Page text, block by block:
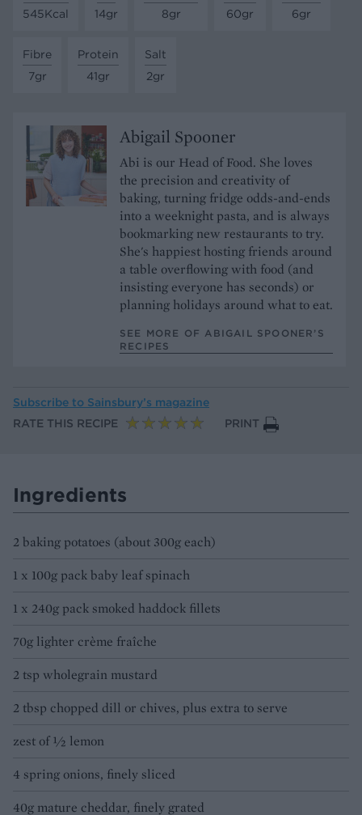
545Kcal
14gr
8gr
60gr
6gr
Fibre
7gr
Protein
41gr
Salt
2gr
Abigail Spooner
Abi is our Head of Food. She loves
the precision and creativity of
baking, turning fridge odds-and-ends
into a weeknight pasta, and is always
bookmarking new restaurants to try.
She's happiest hosting friends around
a table overflowing with food (and
insisting everyone has seconds) or
planning holidays around what to eat.
SEE MORE OF ABIGAIL SPOONER’S
RECIPES
Subscribe to Sainsbury’s magazine
RATE THIS RECIPE
PRINT
Ingredients
2 baking potatoes (about 300g each)
1 x 100g pack baby leaf spinach
1 x 240g pack smoked haddock fillets
70g lighter crème fraîche
2 tsp wholegrain mustard
2 tbsp chopped dill or chives, plus extra to serve
zest of ½ lemon
4 spring onions, finely sliced
40g mature cheddar, finely grated